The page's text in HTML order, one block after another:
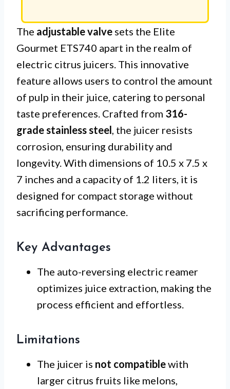
The adjustable valve sets the Elite
Gourmet ETS740 apart in the realm of
electric citrus juicers. This innovative
feature allows users to control the amount
of pulp in their juice, catering to personal
taste preferences. Crafted from 316-
grade stainless steel, the juicer resists
corrosion, ensuring durability and
longevity. With dimensions of 10.5 x 7.5 x
7 inches and a capacity of 1.2 liters, it is
designed for compact storage without
sacrificing performance.
Key Advantages
The auto-reversing electric reamer
optimizes juice extraction, making the
process efficient and effortless.
Limitations
The juicer is not compatiblewith
larger citrus fruits like melons,